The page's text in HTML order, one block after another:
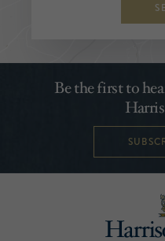
Be the first to